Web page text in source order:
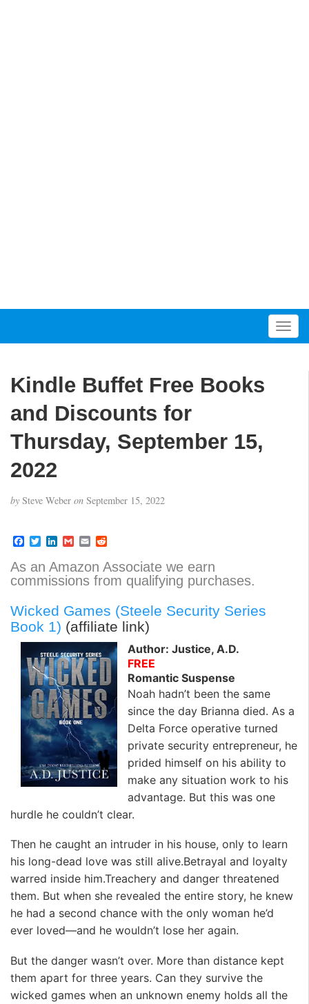
T
o
Kindle Buffet Free Books
and Discounts for
Thursday, September 15,
2022
by Steve Weber on September 15, 2022
F
c
e
b
o
k
T
i
t
r
L
n
k
e
I
n
G
a
i
l
E
a
i
d
d
i
As an Amazon Associate we earn
commissions from qualifying purchases.
Wicked Games (Steele Security Series
Book 1) (affiliate link)
Author: Justice, A.D.
FREE
Romantic Suspense
Noah hadn’t been the same
since the day Brianna died. As a
Delta Force operative turned
private security entrepreneur, he
prided himself on his ability to
make any situation work to his
advantage. But this was one
hurdle he couldn’t clear.
Then he caught an intruder in his house, only to learn
his long-dead love was still alive.Betrayal and loyalty
warred inside him.Treachery and danger threatened
them. But when she revealed the entire story, he knew
he had a second chance with the only woman he’d
ever loved—and he wouldn’t lose her again.
But the danger wasn’t over. More than distance kept
them apart for three years. Can they survive the
wicked games when an unknown enemy holds all the